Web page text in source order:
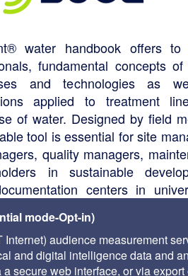
water handbook offers to
fundamental concepts
and technologies as
applied to treatment
of water. Designed by field
tool is essential for site
quality managers,
in sustainable
centers in
etc.
mode-Opt-in)
audience measurement
and digital intelligence data and
secure web interface, or via export